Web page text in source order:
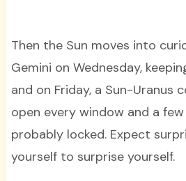
Then the Sun moves into
Gemini on Wednesday,
and on Friday, a Sun-Uranus
open every window and a
probably locked. Expect
yourself to surprise yourself.